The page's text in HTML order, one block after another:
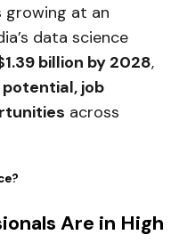
growing at an
data science
billion by 2028,
job
across
Are in High